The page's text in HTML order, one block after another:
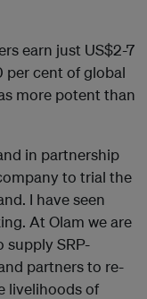
earn just US$2-7
per cent of global
more potent than
in partnership
to trial the
I have seen
At Olam we are
SRP-
partners to re-
livelihoods of